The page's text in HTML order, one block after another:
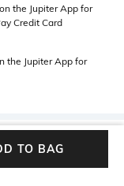
the Jupiter App for
Credit Card
the Jupiter App for
TO BAG